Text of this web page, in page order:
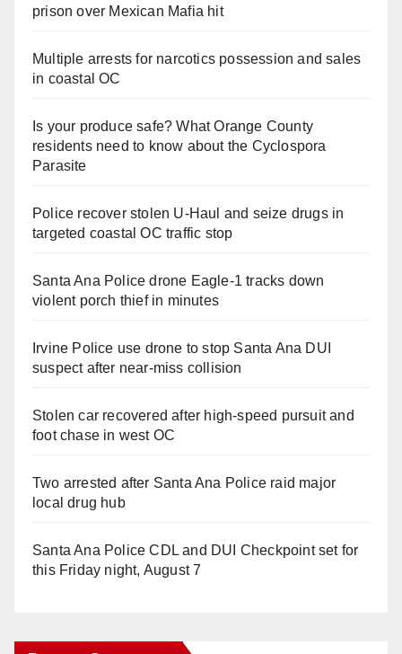
prison over Mexican Mafia hit
Multiple arrests for narcotics possession and sales
in coastal OC
Is your produce safe? What Orange County
residents need to know about the Cyclospora
Parasite
Police recover stolen U-Haul and seize drugs in
targeted coastal OC traffic stop
Santa Ana Police drone Eagle-1 tracks down
violent porch thief in minutes
Irvine Police use drone to stop Santa Ana DUI
suspect after near-miss collision
Stolen car recovered after high-speed pursuit and
foot chase in west OC
Two arrested after Santa Ana Police raid major
local drug hub
Santa Ana Police CDL and DUI Checkpoint set for
this Friday night, August 7